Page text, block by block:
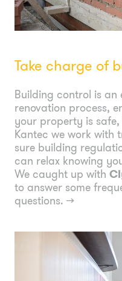
Take charge of
Building control is an
renovation process,
your property is
Kantec we work with
sure building
can relax knowing
We caught up with
to answer some
questions. →